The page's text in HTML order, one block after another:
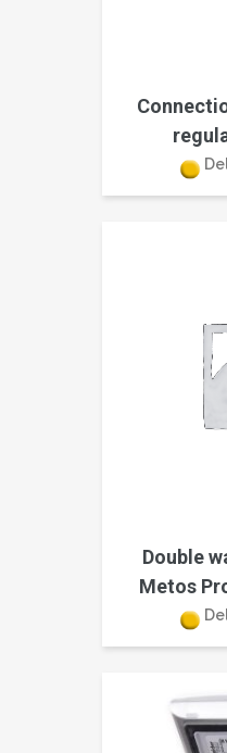
Double
Metos